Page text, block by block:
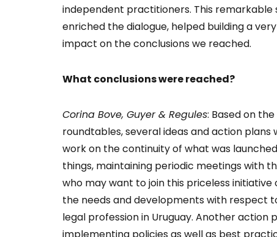
independent practitioners. This
enriched the dialogue, helped building a
impact on the conclusions we reached.
What conclusions were reached?
Corina Bove, Guyer & Regules: Based on
roundtables, several ideas and action
work on the continuity of what was
things, maintaining periodic meetings with
who may want to join this priceless
the needs and developments with respect
legal profession in Uruguay. Another action